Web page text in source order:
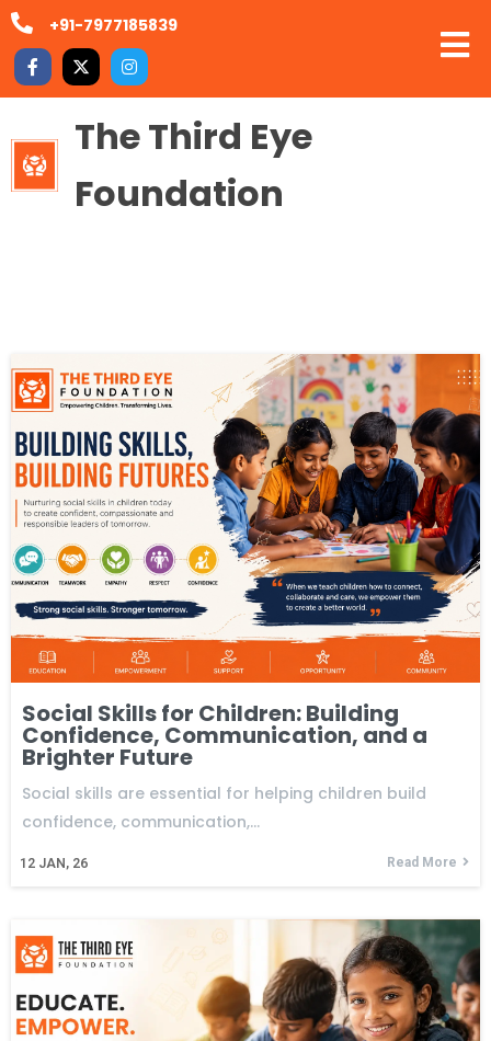
+91-7977185839
The Third Eye
Foundation
Social Skills for Children: Building
Confidence, Communication, and a
Brighter Future
12 JAN, 26
Social skills are essential for helping children build
confidence, communication,…
Read More